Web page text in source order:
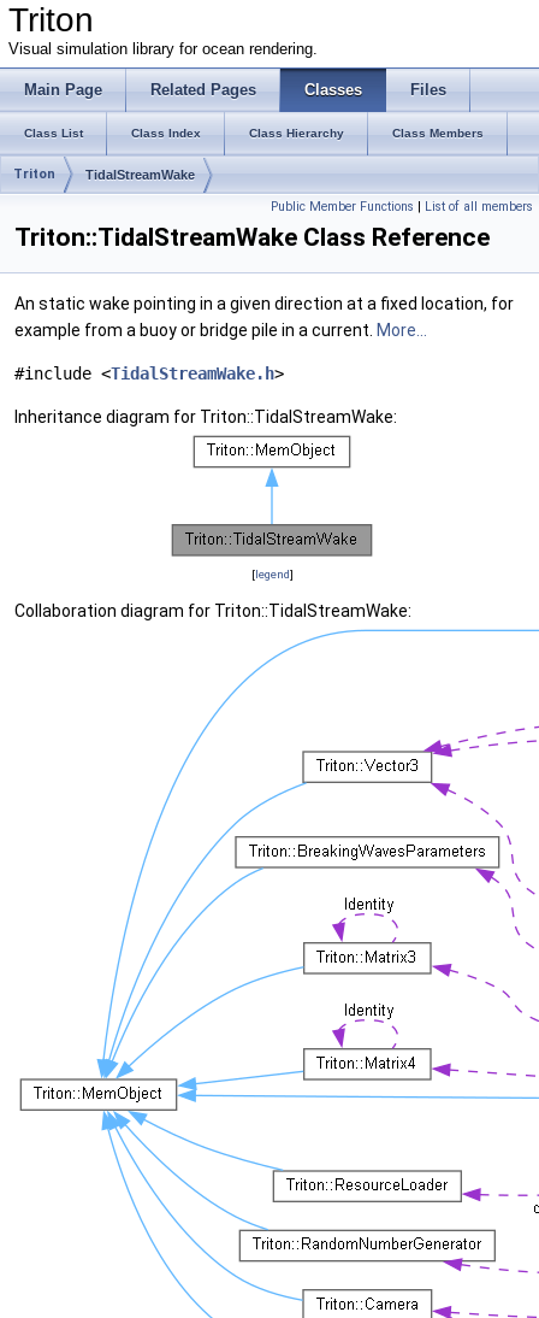
Triton
Visual simulation library for ocean rendering.
Main Page Related Pages Classes Files
Class List Class Index Class Hierarchy Class Members
Triton TidalStreamWake
Public Member Functions | List of all members
Triton::TidalStreamWake Class Reference
An static wake pointing in a given direction at a fixed location, for
example from a buoy or bridge pile in a current. More...
#include <TidalStreamWake.h>
Inheritance diagram for Triton::TidalStreamWake:
[legend]
Collaboration diagram for Triton::TidalStreamWake: